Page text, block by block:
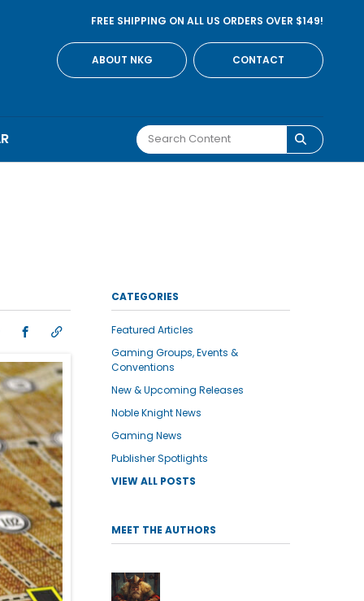
FREE SHIPPING ON ALL US ORDERS OVER $149!
ABOUT NKG CONTACT
CATEGORIES
Featured Articles
Gaming Groups, Events &
Conventions
New & Upcoming Releases
Noble Knight News
Gaming News
Publisher Spotlights
VIEW ALL POSTS
MEET THE AUTHORS